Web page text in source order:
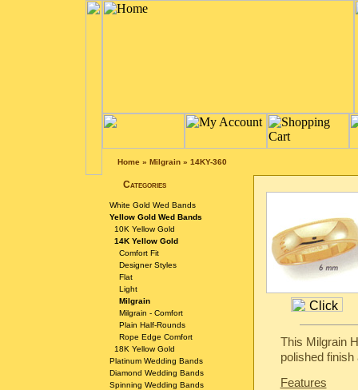
Home» Milgrain» 14KY-360
Categories
White Gold Wed Bands
Yellow Gold Wed Bands
10K Yellow Gold
14K Yellow Gold
Comfort Fit
Designer Styles
Flat
Light
Milgrain
Milgrain - Comfort
Plain Half-Rounds
Rope Edge Comfort
18K Yellow Gold
Platinum Wedding Bands
Diamond Wedding Bands
Spinning Wedding Bands
This Milgrain
polished
Features